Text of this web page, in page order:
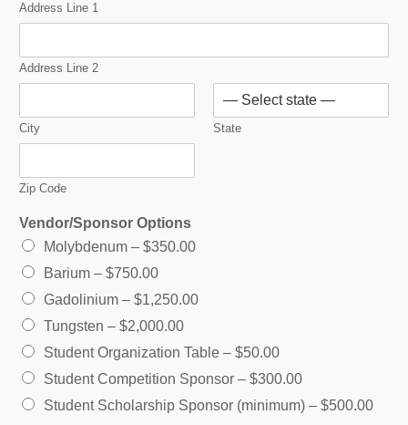
Address Line 1
Address Line 2
City State
Zip Code
Vendor/Sponsor Options
Molybdenum – $350.00
Barium – $750.00
Gadolinium – $1,250.00
Tungsten – $2,000.00
Student Organization Table – $50.00
Student Competition Sponsor – $300.00
Student Scholarship Sponsor (minimum) – $500.00